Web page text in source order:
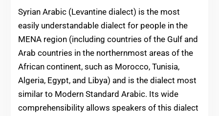
Syrian Arabic (Levantine dialect) is the most
easily understandable dialect for people in the
MENA region (including countries of the Gulf and
Arab countries in the northernmost areas of the
African continent, such as Morocco, Tunisia,
Algeria, Egypt, and Libya) and is the dialect most
similar to Modern Standard Arabic. Its wide
comprehensibility allows speakers of this dialect